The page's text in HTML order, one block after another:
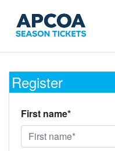
Register
First name*